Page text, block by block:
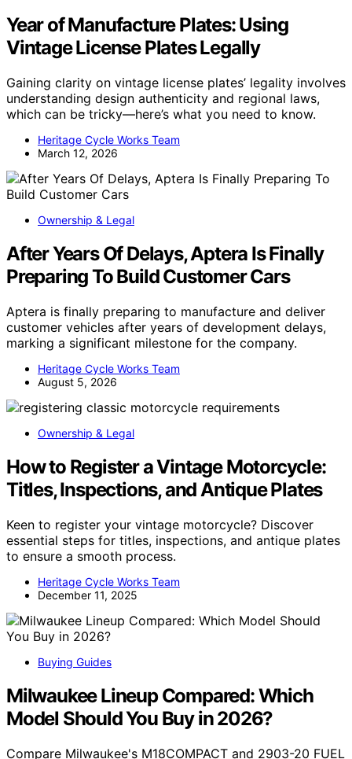
Year of Manufacture Plates: Using
Vintage License Plates Legally
Gaining clarity on vintage license plates’ legality involves
understanding design authenticity and regional laws,
which can be tricky—here’s what you need to know.
Heritage Cycle Works Team
March 12, 2026
Ownership & Legal
After Years Of Delays, Aptera Is Finally
Preparing To Build Customer Cars
Aptera is finally preparing to manufacture and deliver
customer vehicles after years of development delays,
marking a significant milestone for the company.
Heritage Cycle Works Team
August 5, 2026
Ownership & Legal
How to Register a Vintage Motorcycle:
Titles, Inspections, and Antique Plates
Keen to register your vintage motorcycle? Discover
essential steps for titles, inspections, and antique plates
to ensure a smooth process.
Heritage Cycle Works Team
December 11, 2025
Buying Guides
Milwaukee Lineup Compared: Which
Model Should You Buy in 2026?
Compare Milwaukee's M18COMPACT and 2903-20 FUEL